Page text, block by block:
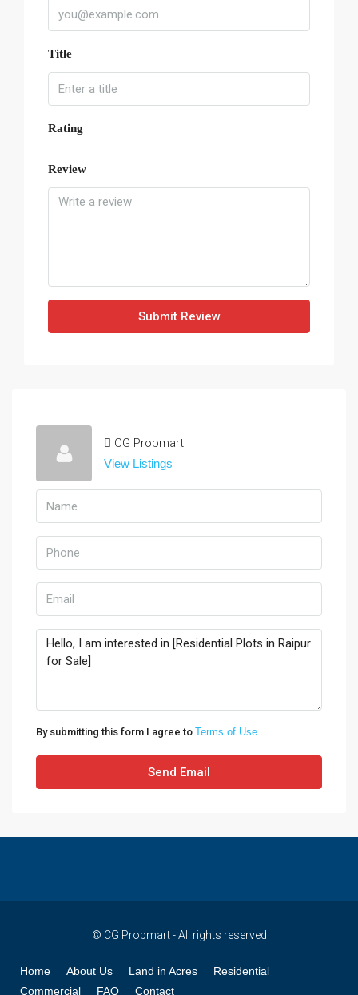
Title
Rating
Review
Submit Review
CG Propmart
View Listings
By submitting this form I agree to Terms of Use
Send Email
© CG Propmart - All rights reserved
Home About Us Land in Acres
Residential
Commercial
FAQ Contact